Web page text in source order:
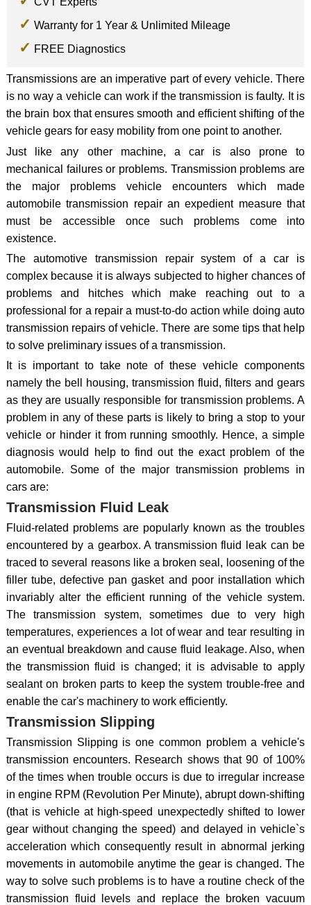
Warranty for 1 Year & Unlimited Mileage
FREE Diagnostics
Transmissions are an imperative part of every vehicle. There
is no way a vehicle can work if the transmission is faulty. It is
the brain box that ensures smooth and efficient shifting of the
vehicle gears for easy mobility from one point to another.
Just like any other machine, a car is also prone to
mechanical failures or problems. Transmission problems are
the major problems vehicle encounters which made
automobile transmission repair an expedient measure that
must be accessible once such problems come into
existence.
The automotive transmission repair system of a car is
complex because it is always subjected to higher chances of
problems and hitches which make reaching out to a
professional for a repair a must-to-do action while doing auto
transmission repairs of vehicle. There are some tips that help
to solve preliminary issues of a transmission.
It is important to take note of these vehicle components
namely the bell housing, transmission fluid, filters and gears
as they are usually responsible for transmission problems. A
problem in any of these parts is likely to bring a stop to your
vehicle or hinder it from running smoothly. Hence, a simple
diagnosis would help to find out the exact problem of the
automobile. Some of the major transmission problems in
cars are:
Transmission Fluid Leak
Fluid-related problems are popularly known as the troubles
encountered by a gearbox. A transmission fluid leak can be
traced to several reasons like a broken seal, loosening of the
filler tube, defective pan gasket and poor installation which
invariably alter the efficient running of the vehicle system.
The transmission system, sometimes due to very high
temperatures, experiences a lot of wear and tear resulting in
an eventual breakdown and cause fluid leakage. Also, when
the transmission fluid is changed; it is advisable to apply
sealant on broken parts to keep the system trouble-free and
enable the car's machinery to work efficiently.
Transmission Slipping
Transmission Slipping is one common problem a vehicle's
transmission encounters. Research shows that 90 of 100%
of the times when trouble occurs is due to irregular increase
in engine RPM (Revolution Per Minute), abrupt down-shifting
(that is vehicle at high-speed unexpectedly shifted to lower
gear without changing the speed) and delayed in vehicle`s
acceleration which consequently result in abnormal jerking
movements in automobile anytime the gear is changed. The
way to solve such problems is to have a routine check of the
transmission fluid levels and replace the broken vacuum